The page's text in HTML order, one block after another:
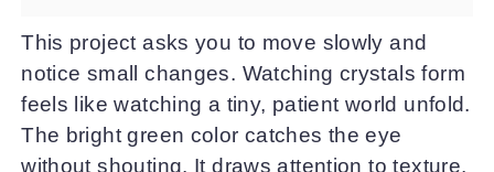
This project asks you to move slowly and
notice small changes. Watching crystals form
feels like watching a tiny, patient world unfold.
The bright green color catches the eye
without shouting. It draws attention to texture,